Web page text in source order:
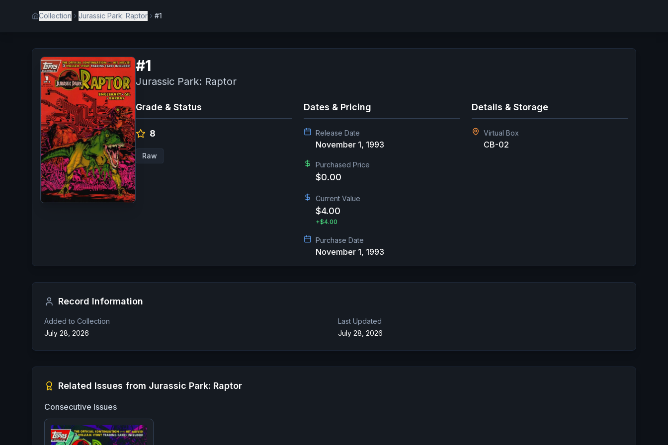
Collection Jurassic Park: Raptor #1
#1
Jurassic Park: Raptor
Grade & Status
8
Raw
Dates & Pricing
Release Date
November 1, 1993
Purchased Price
$0.00
Current Value
$4.00
+$4.00
Purchase Date
November 1, 1993
Details & Storage
Virtual Box
CB-02
Record Information
Added to Collection
July 28, 2026
Last Updated
July 28, 2026
Related Issues from Jurassic Park: Raptor
Consecutive Issues